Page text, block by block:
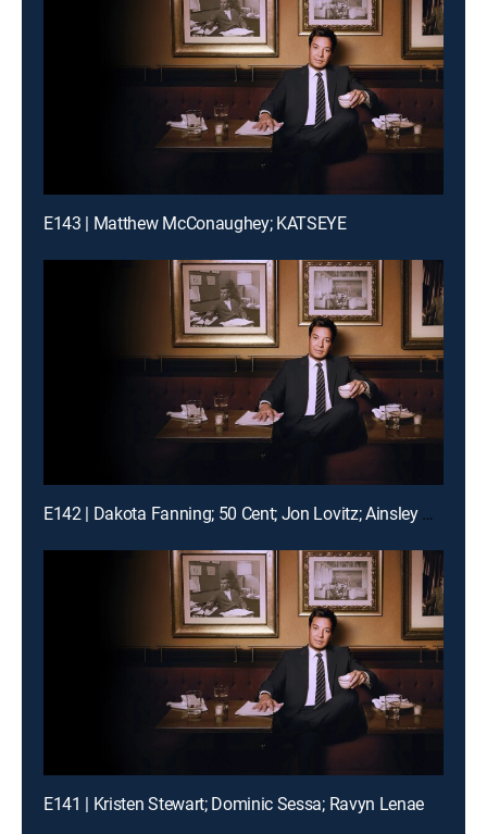
E143 | Matthew McConaughey; KATSEYE
E142 | Dakota Fanning; 50 Cent; Jon Lovitz; Ainsley Bailey
E141 | Kristen Stewart; Dominic Sessa; Ravyn Lenae